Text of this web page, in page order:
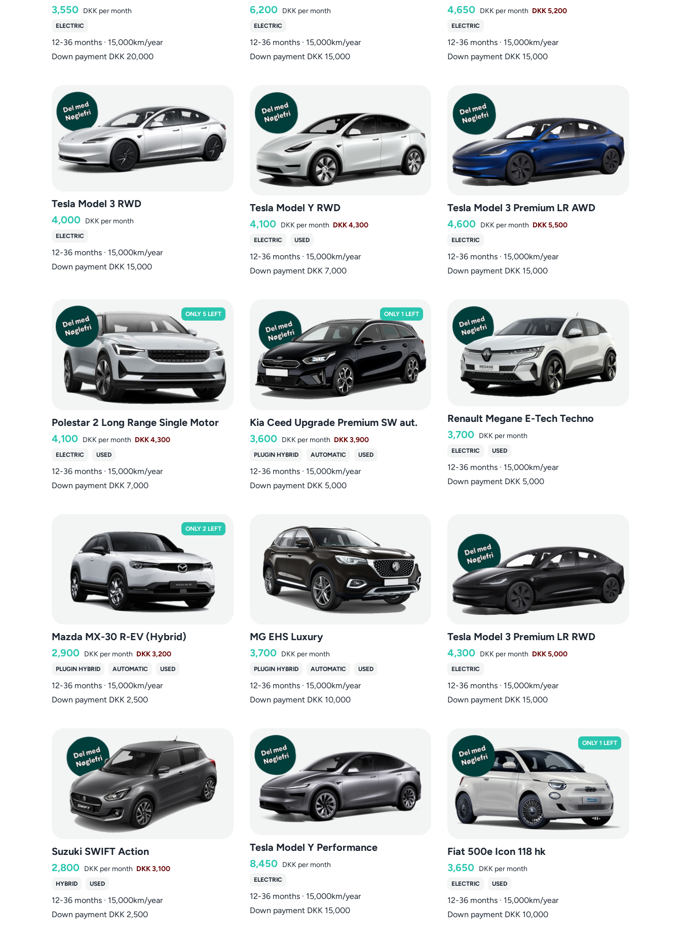
3,550 DKK per month
ELECTRIC
12-36 months · 15,000km/year
Down payment DKK 20,000
6,200 DKK per month
ELECTRIC
12-36 months · 15,000km/year
Down payment DKK 15,000
4,650 DKK per month DKK 5,200
ELECTRIC
12-36 months · 15,000km/year
Down payment DKK 15,000
Tesla Model 3 RWD
4,000 DKK per month
ELECTRIC
12-36 months · 15,000km/year
Down payment DKK 15,000
Tesla Model Y RWD
4,100 DKK per month DKK 4,300
ELECTRIC USED
12-36 months · 15,000km/year
Down payment DKK 7,000
Tesla Model 3 Premium LR AWD
4,600 DKK per month DKK 5,500
ELECTRIC
12-36 months · 15,000km/year
Down payment DKK 15,000
ONLY 5 LEFT
Polestar 2 Long Range Single Motor
4,100 DKK per month DKK 4,300
ELECTRIC USED
12-36 months · 15,000km/year
Down payment DKK 7,000
ONLY 1 LEFT
Kia Ceed Upgrade Premium SW aut.
3,600 DKK per month DKK 3,900
PLUGIN HYBRID AUTOMATIC USED
12-36 months · 15,000km/year
Down payment DKK 5,000
Renault Megane E-Tech Techno
3,700 DKK per month
ELECTRIC USED
12-36 months · 15,000km/year
Down payment DKK 5,000
ONLY 2 LEFT
Mazda MX-30 R-EV (Hybrid)
2,900 DKK per month DKK 3,200
PLUGIN HYBRID AUTOMATIC USED
12-36 months · 15,000km/year
Down payment DKK 2,500
MG EHS Luxury
3,700 DKK per month
PLUGIN HYBRID AUTOMATIC USED
12-36 months · 15,000km/year
Down payment DKK 10,000
Tesla Model 3 Premium LR RWD
4,300 DKK per month DKK 5,000
ELECTRIC
12-36 months · 15,000km/year
Down payment DKK 15,000
Suzuki SWIFT Action
2,800 DKK per month DKK 3,100
HYBRID USED
12-36 months · 15,000km/year
Down payment DKK 2,500
Tesla Model Y Performance
8,450 DKK per month
ELECTRIC
12-36 months · 15,000km/year
Down payment DKK 15,000
ONLY 1 LEFT
Fiat 500e Icon 118 hk
3,650 DKK per month
ELECTRIC USED
12-36 months · 15,000km/year
Down payment DKK 10,000